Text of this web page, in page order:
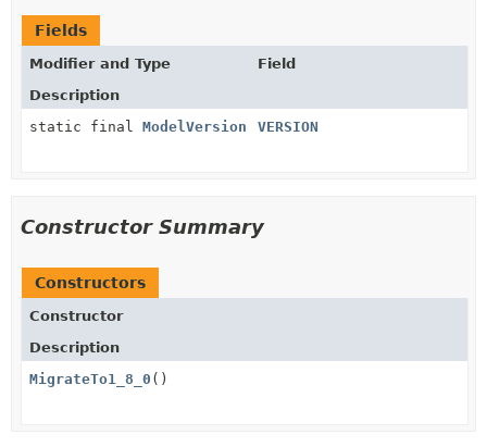
Fields
Modifier and Type
Field
Description
static final ModelVersion VERSION
Constructor Summary
Constructors
Constructor
Description
MigrateTo1_8_0 ()